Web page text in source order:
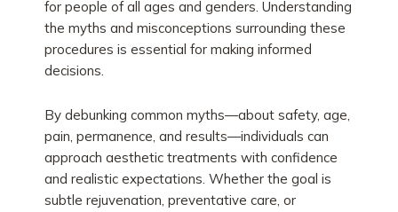
for people of all ages and genders. Understanding
the myths and misconceptions surrounding these
procedures is essential for making informed
decisions.
By debunking common myths—about safety, age,
pain, permanence, and results—individuals can
approach aesthetic treatments with confidence
and realistic expectations. Whether the goal is
subtle rejuvenation, preventative care, or